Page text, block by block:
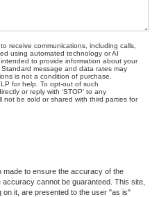
receive communications, including calls,
using automated technology or AI
to provide information about your
message and data rates may
is not a condition of purchase.
for help. To opt-out of such
or reply with ‘STOP’ to any
not be sold or shared with third parties for
made to ensure the accuracy of the
cannot be guaranteed. This site,
on it, are presented to the user "as is"